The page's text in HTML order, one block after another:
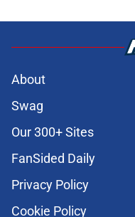
About
Swag
Our 300+ Sites
FanSided Daily
Privacy Policy
Cookie Policy